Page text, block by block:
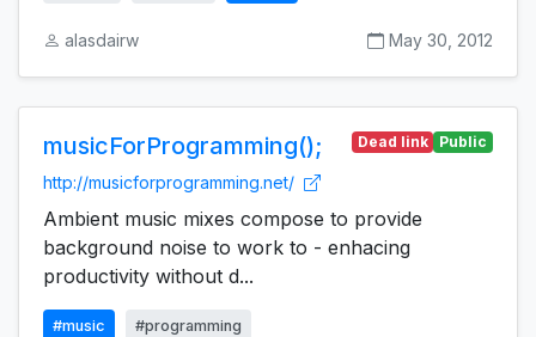
alasdairw May 30, 2012
musicForProgramming(); Dead link Public
http://musicforprogramming.net/
Ambient music mixes compose to provide
background noise to work to - enhacing
productivity without d...
#music #programming